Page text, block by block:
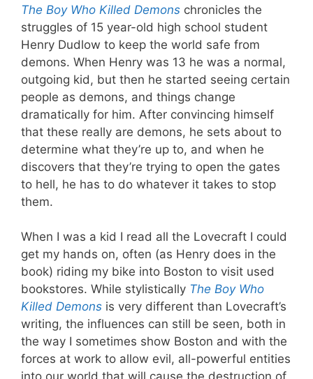
The Boy Who Killed Demons chronicles the
struggles of 15 year-old high school student
Henry Dudlow to keep the world safe from
demons. When Henry was 13 he was a normal,
outgoing kid, but then he started seeing certain
people as demons, and things change
dramatically for him. After convincing himself
that these really are demons, he sets about to
determine what they’re up to, and when he
discovers that they’re trying to open the gates
to hell, he has to do whatever it takes to stop
them.
When I was a kid I read all the Lovecraft I could
get my hands on, often (as Henry does in the
book) riding my bike into Boston to visit used
bookstores. While stylistically The Boy Who
Killed Demons is very different than Lovecraft’s
writing, the influences can still be seen, both in
the way I sometimes show Boston and with the
forces at work to allow evil, all-powerful entities
into our world that will cause the destruction of